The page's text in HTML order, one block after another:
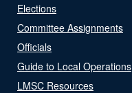
Elections
Committee Assignments
Officials
Guide to Local Operations
LMSC Resources